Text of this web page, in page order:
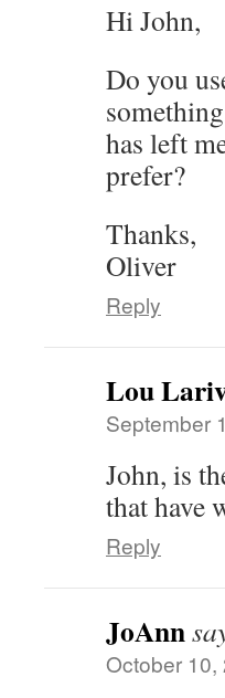
Hi John,
Do you
has left
prefer?
Thanks,
Oliver
Reply
Lou
September
John, is
that have
Reply
JoAnn
October 10,